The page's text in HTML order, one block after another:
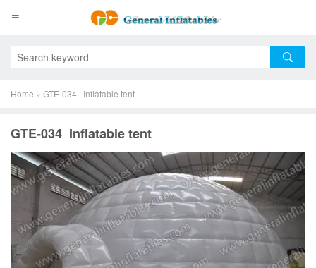
Home » GTE-034 Inflatable tent
GTE-034 Inflatable tent